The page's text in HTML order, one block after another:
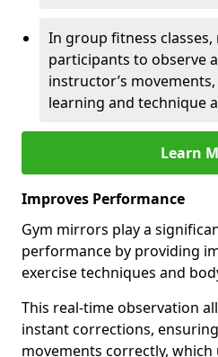
In group fitness
participants to observe
instructor’s
learning and technique
Learn
Improves Performance
Gym mirrors play a
performance by providing
exercise techniques and
This real-time observation
instant corrections,
movements correctly,